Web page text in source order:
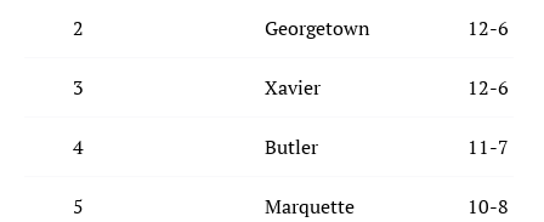
2 Georgetown 12-6
3 Xavier 12-6
4 Butler 11-7
5 Marquette 10-8